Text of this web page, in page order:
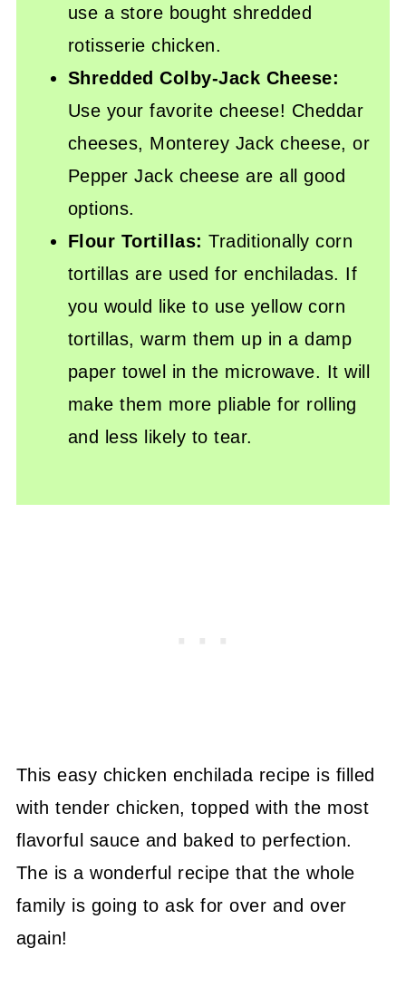
use a store bought shredded
rotisserie chicken.
Shredded Colby-Jack Cheese:
Use your favorite cheese! Cheddar
cheeses, Monterey Jack cheese, or
Pepper Jack cheese are all good
options.
Flour Tortillas:Traditionally corn
tortillas are used for enchiladas. If
you would like to use yellow corn
tortillas, warm them up in a damp
paper towel in the microwave. It will
make them more pliable for rolling
and less likely to tear.
This easy chicken enchilada recipe is filled
with tender chicken, topped with the most
flavorful sauce and baked to perfection.
The is a wonderful recipe that the whole
family is going to ask for over and over
again!